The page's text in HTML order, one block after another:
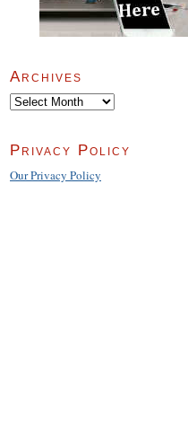
Archives
Archives
Privacy Policy
Our Privacy Policy